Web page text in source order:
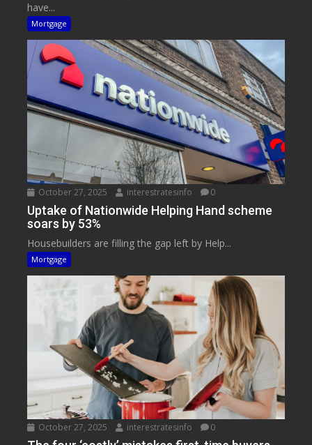
have...
Mortgage
October 27, 2025 interestratesinfo 0
Uptake of Nationwide Helping Hand scheme
soars by 53%
Housebuilders are filling the gap left by Help...
Mortgage
October 27, 2025 interestratesinfo 0